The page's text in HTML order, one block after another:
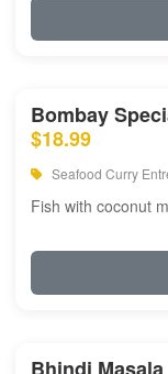
Bombay
$18.99
Seafood Curry
Fish with coconut